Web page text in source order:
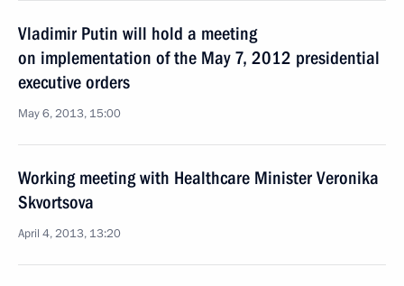
Vladimir Putin will hold a meeting
on implementation of the May 7, 2012 presidential
executive orders
May 6, 2013, 15:00
Working meeting with Healthcare Minister Veronika
Skvortsova
April 4, 2013, 13:20